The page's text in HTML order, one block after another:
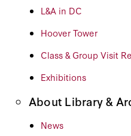
L&A in DC
Hoover Tower
Class & Group Visit
Exhibitions
About Library &
News